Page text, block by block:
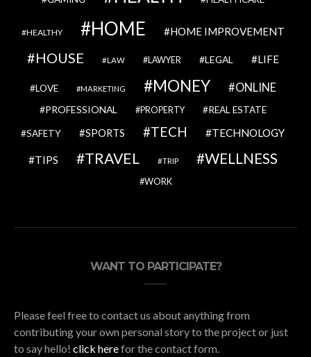
HEALTHY HOME HOME IMPROVEMENT
HOUSE LAW LAWYER LEGAL LIFE
LOVE MARKETING MONEY ONLINE
PROFESSIONAL PROPERTY REAL ESTATE
SAFETY SPORTS TECH TECHNOLOGY
TIPS TRAVEL TRIP WELLNESS
WORK
WANT TO PARTICIPATE?
Please feel free to contact us about anything from
contributing your own personal story to the project or just
to say hello! click herefor the contact form.